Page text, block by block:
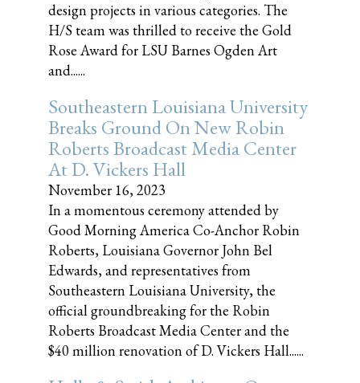
design projects in various categories. The
H/S team was thrilled to receive the Gold
Rose Award for LSU Barnes Ogden Art
and......
Southeastern Louisiana University
Breaks Ground On New Robin
Roberts Broadcast Media Center
At D. Vickers Hall
November 16, 2023
In a momentous ceremony attended by
Good Morning America Co-Anchor Robin
Roberts, Louisiana Governor John Bel
Edwards, and representatives from
Southeastern Louisiana University, the
official groundbreaking for the Robin
Roberts Broadcast Media Center and the
$40 million renovation of D. Vickers Hall......